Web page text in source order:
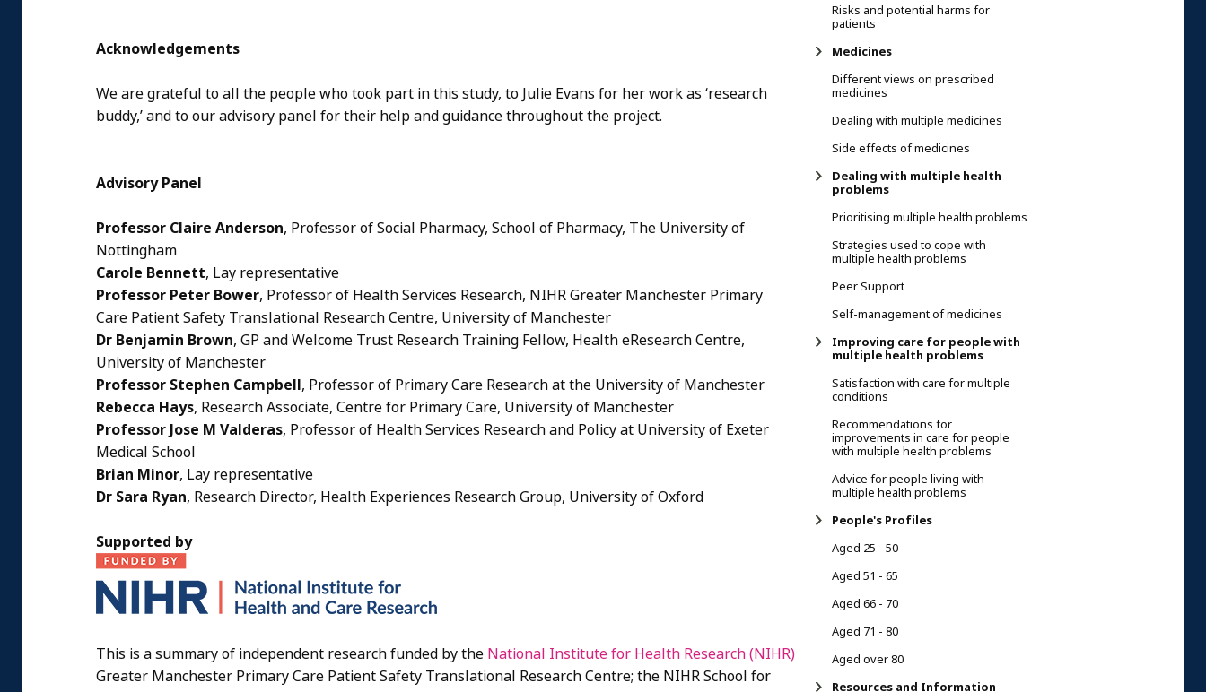
Risks and potential harms for
patients
Medicines
Different views on prescribed
medicines
Dealing with multiple medicines
Side effects of medicines
Dealing with multiple health
problems
Prioritising multiple health problems
Strategies used to cope with
multiple health problems
Peer Support
Self-management of medicines
Improving care for people with
multiple health problems
Satisfaction with care for multiple
conditions
Recommendations for
improvements in care for people
with multiple health problems
Advice for people living with
multiple health problems
People's Profiles
Aged 25 - 50
Aged 51 - 65
Aged 66 - 70
Aged 71 - 80
Aged over 80
Resources and Information
Acknowledgements
We are grateful to all the people who took part in this study, to Julie Evans for her work as ‘research
buddy,’ and to our advisory panel for their help and guidance throughout the project.
Advisory Panel
Professor Claire Anderson, Professor of Social Pharmacy, School of Pharmacy, The University of
Nottingham
Carole Bennett, Lay representative
Professor Peter Bower, Professor of Health Services Research, NIHR Greater Manchester Primary
Care Patient Safety Translational Research Centre, University of Manchester
Dr Benjamin Brown, GP and Welcome Trust Research Training Fellow, Health eResearch Centre,
University of Manchester
Professor Stephen Campbell, Professor of Primary Care Research at the University of Manchester
Rebecca Hays, Research Associate, Centre for Primary Care, University of Manchester
Professor Jose M Valderas, Professor of Health Services Research and Policy at University of Exeter
Medical School
Brian Minor, Lay representative
Dr Sara Ryan, Research Director, Health Experiences Research Group, University of Oxford
Supported by
This is a summary of independent research funded by the National Institute for Health Research (NIHR)
Greater Manchester Primary Care Patient Safety Translational Research Centre; the NIHR School for